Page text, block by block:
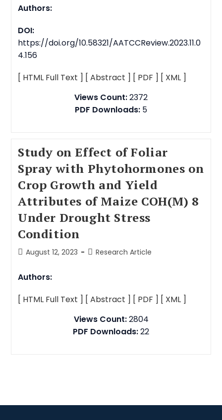
Authors:
DOI:
https://doi.org/10.58321/AATCCReview.2023.11.0
4.156
[ HTML Full Text ] [ Abstract ] [ PDF ] [ XML ]
Views Count:2372
PDF Downloads: 5
Study on Effect of Foliar
Spray with Phytohormones on
Crop Growth and Yield
Attributes of Maize COH(M) 8
Under Drought Stress
Condition
August 12, 2023 Research Article
Authors:
[ HTML Full Text ] [ Abstract ] [ PDF ] [ XML ]
Views Count:2804
PDF Downloads:22